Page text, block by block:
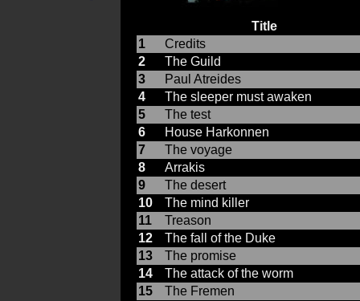
Title
1
Credits
2
The Guild
3
Paul Atreides
4
The sleeper must awaken
5
The test
6
House Harkonnen
7
The voyage
8
Arrakis
9
The desert
10
The mind killer
11
Treason
12
The fall of the Duke
13
The promise
14
The attack of the worm
15
The Fremen